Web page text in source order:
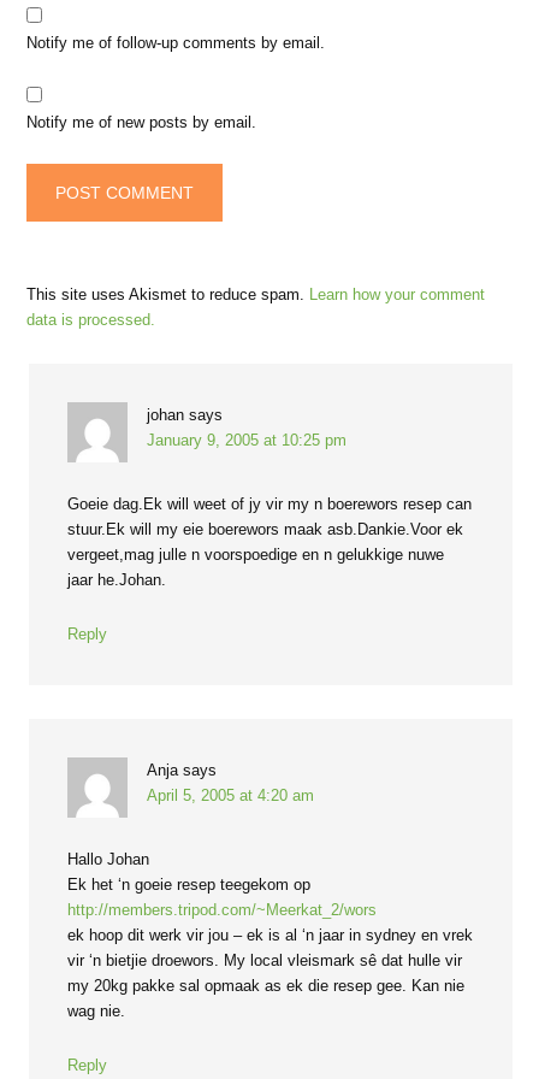
Notify me of follow-up comments by email.
Notify me of new posts by email.
This site uses Akismet to reduce spam. Learn how your comment
data is processed.
johan says
January 9, 2005 at 10:25 pm
Goeie dag.Ek will weet of jy vir my n boerewors resep can
stuur.Ek will my eie boerewors maak asb.Dankie.Voor ek
vergeet,mag julle n voorspoedige en n gelukkige nuwe
jaar he.Johan.
Reply
Anja says
April 5, 2005 at 4:20 am
Hallo Johan
Ek het ‘n goeie resep teegekom op
http://members.tripod.com/~Meerkat_2/wors
ek hoop dit werk vir jou – ek is al ‘n jaar in sydney en vrek
vir ‘n bietjie droewors. My local vleismark sê dat hulle vir
my 20kg pakke sal opmaak as ek die resep gee. Kan nie
wag nie.
Reply